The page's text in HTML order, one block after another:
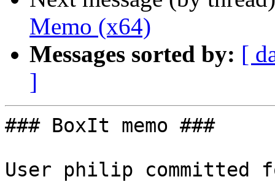
Memo (x64)
Messages sorted by: [
]
### BoxIt memo ###
User philip committed